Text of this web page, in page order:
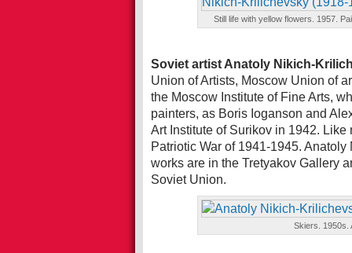
Still life with yellow flowers. 1957.
Soviet artist Anatoly Nikich-
Union of Artists, Moscow Union of
the Moscow Institute of Fine Arts,
painters, as Boris Ioganson and
Art Institute of Surikov in 1942.
Patriotic War of 1941-1945.
works are in the Tretyakov Gallery
Soviet Union.
Skiers. 1950s.